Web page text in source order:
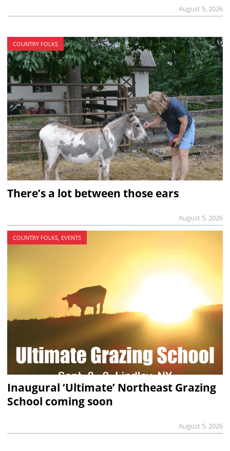
August 5, 2026
COUNTRY FOLKS
There’s a lot between those ears
August 5, 2026
COUNTRY FOLKS, EVENTS
Inaugural ‘Ultimate’ Northeast Grazing
School coming soon
August 5, 2026